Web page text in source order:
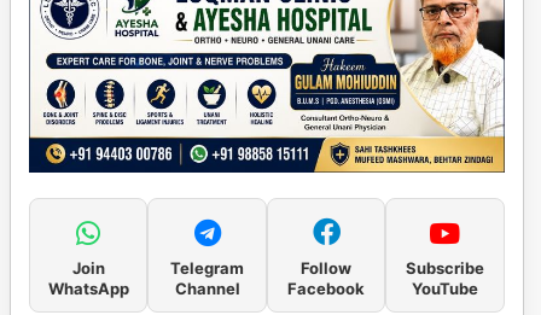
Join
WhatsApp
Telegram
Channel
Follow
Facebook
Subscribe
YouTube